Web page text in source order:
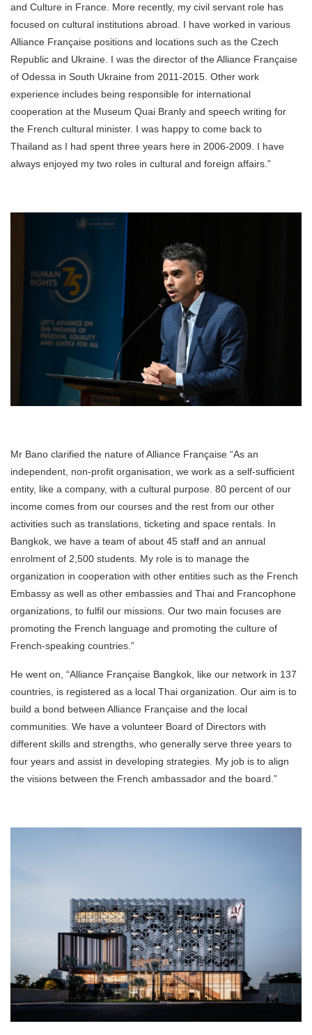
and Culture in France. More recently, my civil servant role has
focused on cultural institutions abroad. I have worked in various
Alliance Française positions and locations such as the Czech
Republic and Ukraine. I was the director of the Alliance Française
of Odessa in South Ukraine from 2011-2015. Other work
experience includes being responsible for international
cooperation at the Museum Quai Branly and speech writing for
the French cultural minister. I was happy to come back to
Thailand as I had spent three years here in 2006-2009. I have
always enjoyed my two roles in cultural and foreign affairs.”
Mr Bano clarified the nature of Alliance Française “As an
independent, non-profit organisation, we work as a self-sufficient
entity, like a company, with a cultural purpose. 80 percent of our
income comes from our courses and the rest from our other
activities such as translations, ticketing and space rentals. In
Bangkok, we have a team of about 45 staff and an annual
enrolment of 2,500 students. My role is to manage the
organization in cooperation with other entities such as the French
Embassy as well as other embassies and Thai and Francophone
organizations, to fulfil our missions. Our two main focuses are
promoting the French language and promoting the culture of
French-speaking countries.”
He went on, “Alliance Française Bangkok, like our network in 137
countries, is registered as a local Thai organization. Our aim is to
build a bond between Alliance Française and the local
communities. We have a volunteer Board of Directors with
different skills and strengths, who generally serve three years to
four years and assist in developing strategies. My job is to align
the visions between the French ambassador and the board.”